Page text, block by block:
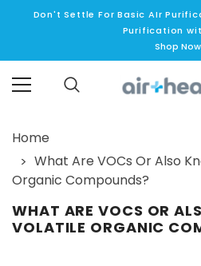
Don't Settle For Basic AIr
Purification
Shop
Home
What Are VOCs Or Also
Organic Compounds?
WHAT ARE VOCS OR
VOLATILE ORGANIC